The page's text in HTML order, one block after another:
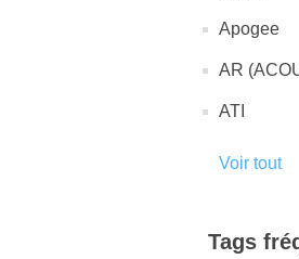
Apogee
AR
ATI
Voir tout
Tags